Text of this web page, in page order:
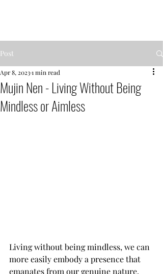
Post
Mujin Nen - Living Without Being
Mindless or Aimless
Apr 8, 20231 min read
Living without being mindless, we can
more easily embody a presence that
emanates from our genuine nature.